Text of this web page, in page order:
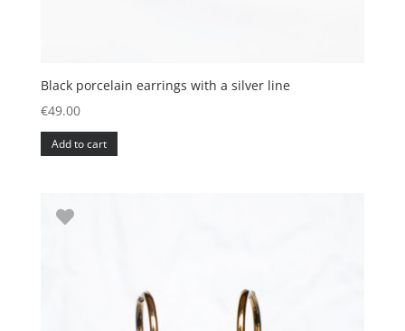
Black porcelain earrings with a silver line
€49.00
Add to cart